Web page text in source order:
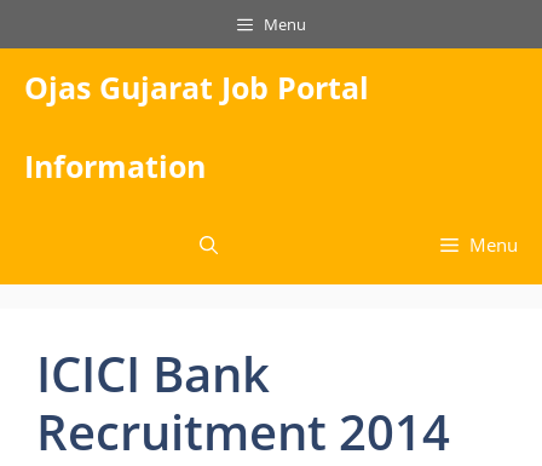
to
content
Menu
Ojas Gujarat Job Portal
Information
Menu
ICICI Bank
Recruitment 2014